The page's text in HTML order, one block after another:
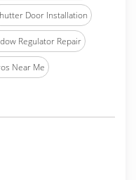
Door Installation
Regulator Repair
Near Me